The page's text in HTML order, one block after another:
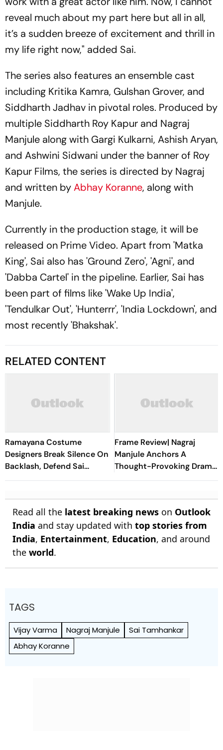
reveal much about my part here but all in all,
it’s a sudden breeze of excitement and thrill in
my life right now," added Sai.
The series also features an ensemble cast
including Kritika Kamra, Gulshan Grover, and
Siddharth Jadhav in pivotal roles. Produced by
multiple Siddharth Roy Kapur and Nagraj
Manjule along with Gargi Kulkarni, Ashish Aryan,
and Ashwini Sidwani under the banner of Roy
Kapur Films, the series is directed by Nagraj
and written byAbhay Koranne, along with
Manjule.
Currently in the production stage, it will be
released on Prime Video. Apart from 'Matka
King', Sai also has 'Ground Zero', 'Agni', and
'Dabba Cartel' in the pipeline. Earlier, Sai has
been part of films like 'Wake Up India',
'Tendulkar Out', 'Hunterrr', 'India Lockdown', and
most recently 'Bhakshak'.
RELATED CONTENT
Ramayana Costume
Designers Break Silence On
Backlash, Defend Sai
Pallavi's Sita Look
Frame Review| Nagraj
Manjule Anchors A
Thought-Provoking Drama
That Loses Focus Too Soon
Read all the latest breaking news on Outlook
India and stay updated with top stories from
India, Entertainment, Education, and around
the world.
TAGS
Vijay Varma Nagraj Manjule
Sai Tamhankar
Abhay Koranne